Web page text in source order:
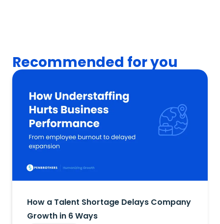
Recommended for you
How a Talent Shortage Delays Company
Growth in 6 Ways